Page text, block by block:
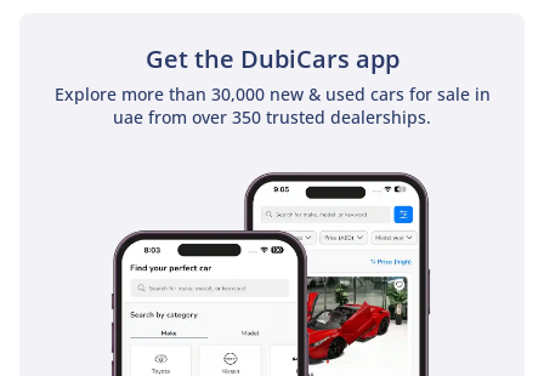
10 Al Manara St - Al Quoz
- Dubai
-----------------------------------
-Hazem (Russian + Arabic
-Ghyath (Arabic + English
Get the DubiCars app
Explore more than 30,000 new & used cars for sale in
uae from over 350 trusted dealerships.